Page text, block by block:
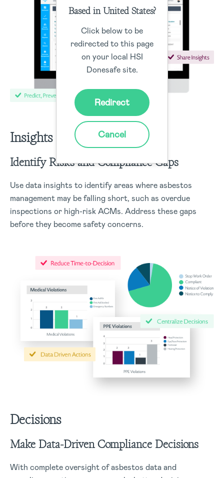
Insights
Identify Risks and Compliance Gaps
Use data insights to identify areas where asbestos
management may be falling short, such as overdue
inspections or high-risk ACMs. Address these gaps
before they become safety concerns.
Decisions
Make Data-Driven Compliance Decisions
With complete oversight of asbestos data and
Based in United States?
Click below to be
redirected to this page
on your local HSI
Donesafe site.
Redirect
Cancel